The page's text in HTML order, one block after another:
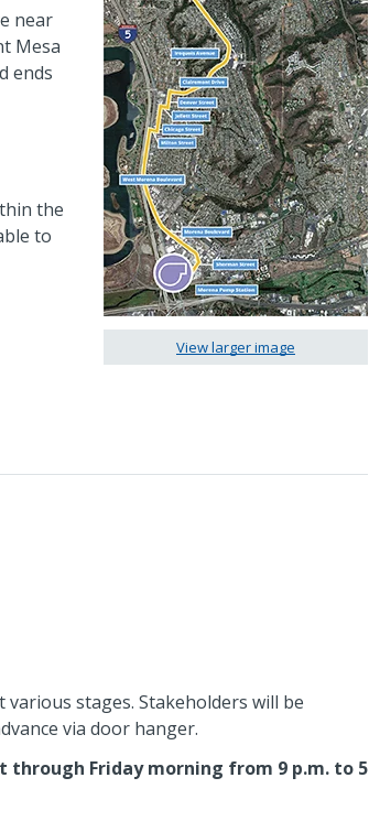
View larger image
near
Mesa
ends
the
to
stages. Stakeholders will be
via door hanger.
Friday morning from 9 p.m. to 5